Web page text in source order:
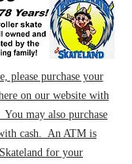
please purchase your
on our website with
may also purchase
cash. An ATM is
for your